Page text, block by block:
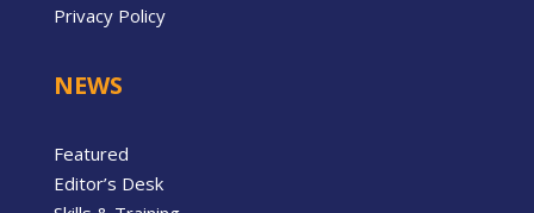
Privacy Policy
NEWS
Featured
Editor’s Desk